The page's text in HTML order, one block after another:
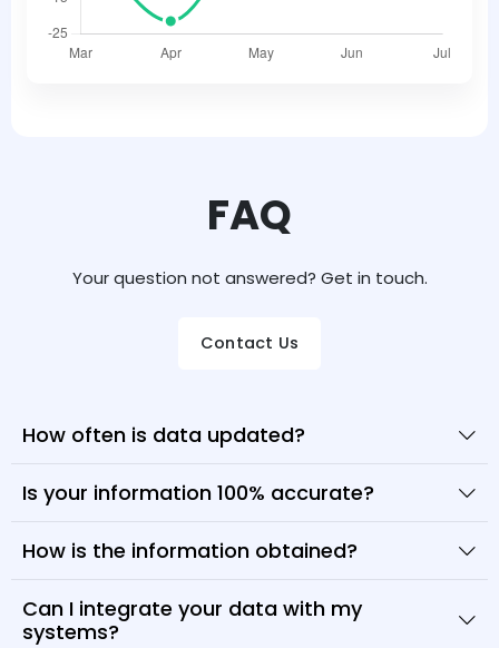
FAQ
Your question not answered? Get in touch.
Contact Us
How often is data updated?
Is your information 100% accurate?
How is the information obtained?
Can I integrate your data with my
systems?